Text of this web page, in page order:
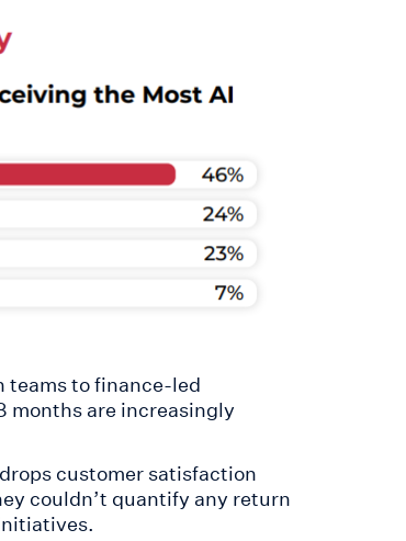
teams to finance-led
months are increasingly
customer satisfaction
couldn’t quantify any return